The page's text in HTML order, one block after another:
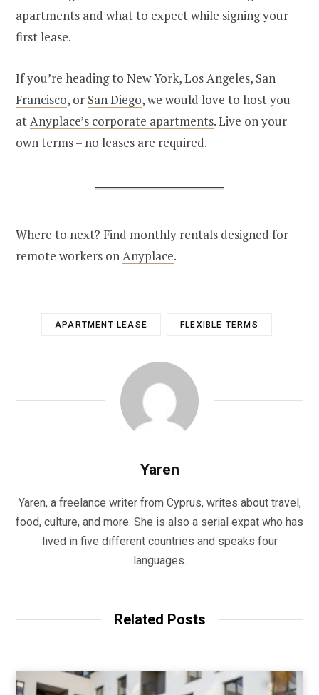
apartments and what to expect while signing your
first lease.
If you’re heading to New York,Los Angeles, San
Francisco, or San Diego, we would love to host you
atAnyplace’s corporate apartments. Live on your
own terms – no leases are required.
Where to next? Find monthly rentals designed for
remote workers onAnyplace.
APARTMENT LEASE FLEXIBLE TERMS
Yaren
Yaren, a freelance writer from Cyprus, writes about travel,
food, culture, and more. She is also a serial expat who has
lived in five different countries and speaks four
languages.
Related Posts